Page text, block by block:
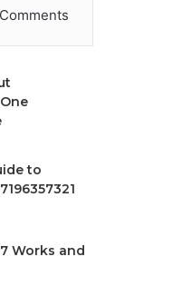
Comments
to
Works and